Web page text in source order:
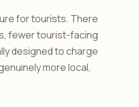
for tourists. There
fewer tourist-facing
designed to charge
more local,